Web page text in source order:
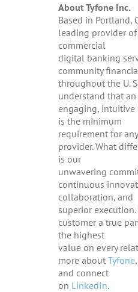
About Tyfone Inc.
Based in Portland,
leading provider
commercial
digital banking
community
throughout the U.
understand that
engaging, intuitive
is the minimum
requirement for
provider. What
is our
unwavering
continuous
collaboration, and
superior execution.
customer a true
the highest
value on every
more aboutTyfone
and connect
on LinkedIn.